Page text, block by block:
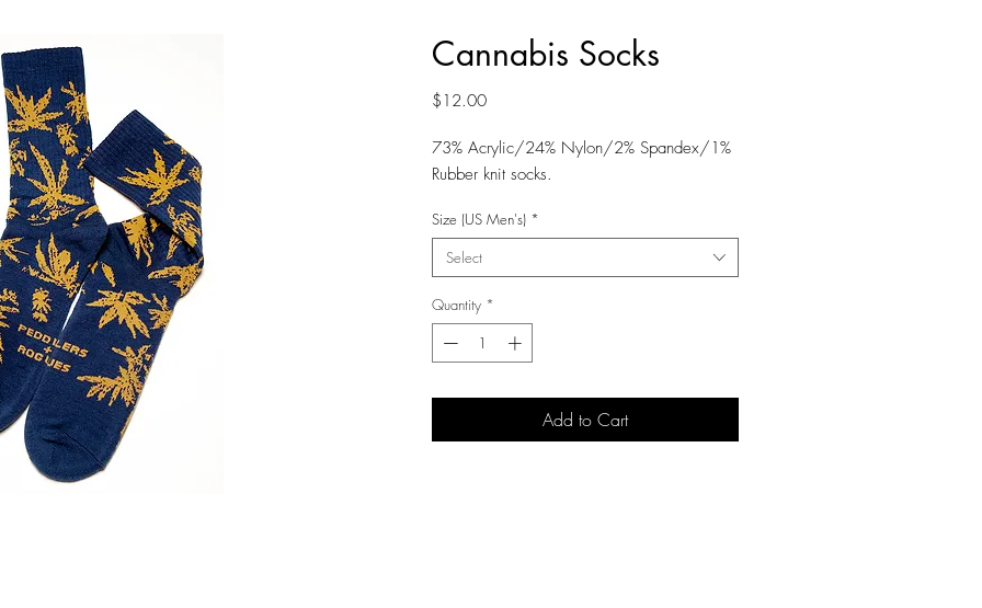
Cannabis Socks
$12.00Price
73% Acrylic/24% Nylon/2% Spandex/1%
Rubber knit socks.
Size (US Men's) *
Select
Quantity *
Add to Cart